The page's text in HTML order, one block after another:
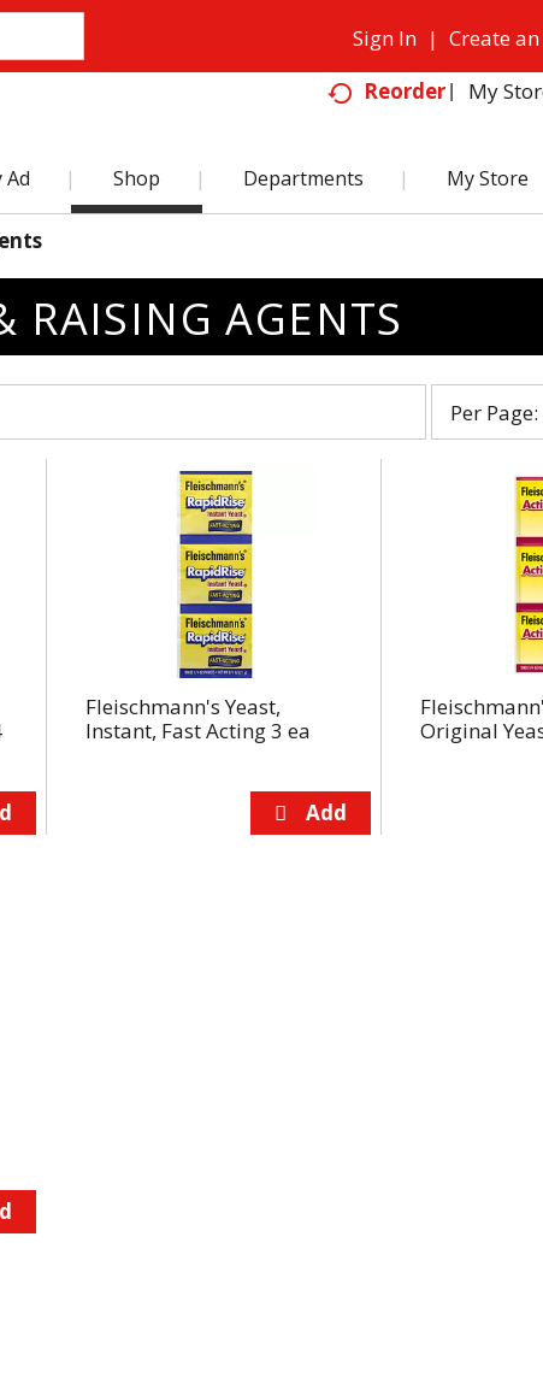
Sign In | Create
Reorder
My
Ad Shop Departments My Store
RAISING AGENTS
page
of
results
Per
Fleischmann's Yeast,
Instant, Fast Acting 3 ea
Original